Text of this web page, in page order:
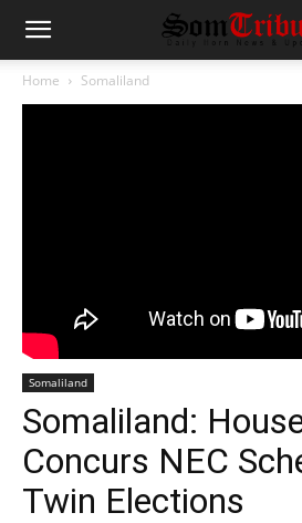
Home Somaliland
Somaliland
Somaliland:
Concurs NEC
Twin Elections